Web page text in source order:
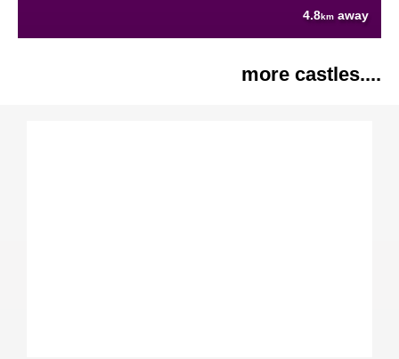
4.8km away
more castles....